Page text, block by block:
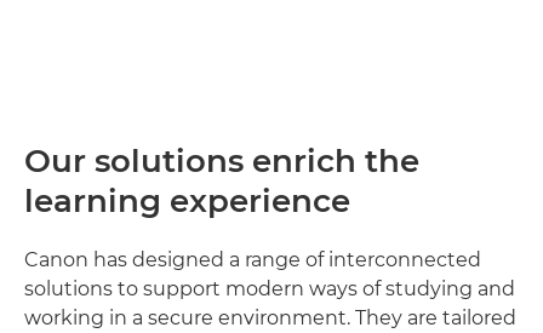
Our solutions enrich the
learning experience
Canon has designed a range of interconnected
solutions to support modern ways of studying and
working in a secure environment. They are tailored